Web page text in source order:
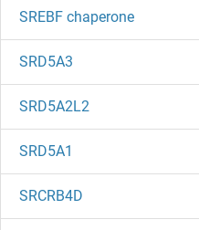
SREBF chaperone
SRD5A3
SRD5A2L2
SRD5A1
SRCRB4D